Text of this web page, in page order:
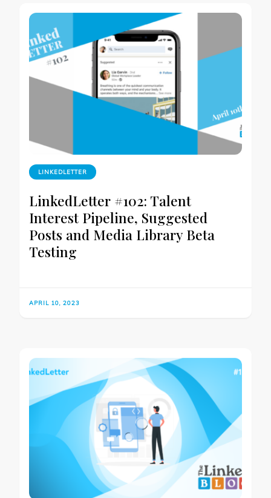
LINKEDLETTER
LinkedLetter #102: Talent
Interest Pipeline, Suggested
Posts and Media Library Beta
Testing
APRIL 10, 2023